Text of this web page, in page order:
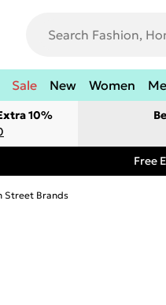
Sale New Women
10%
Free
Street Brands